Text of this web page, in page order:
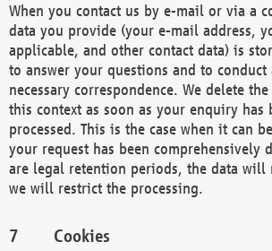
When you contact us by e-mail or via a
data you provide (your e-mail address,
applicable, and other contact data) is
to answer your questions and to
necessary correspondence. We delete
this context as soon as your enquiry has
processed. This is the case when it can
your request has been comprehensively
are legal retention periods, the data will
we will restrict the processing.
Cookies